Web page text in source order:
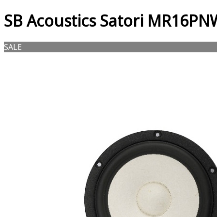
SB Acoustics Satori
SALE